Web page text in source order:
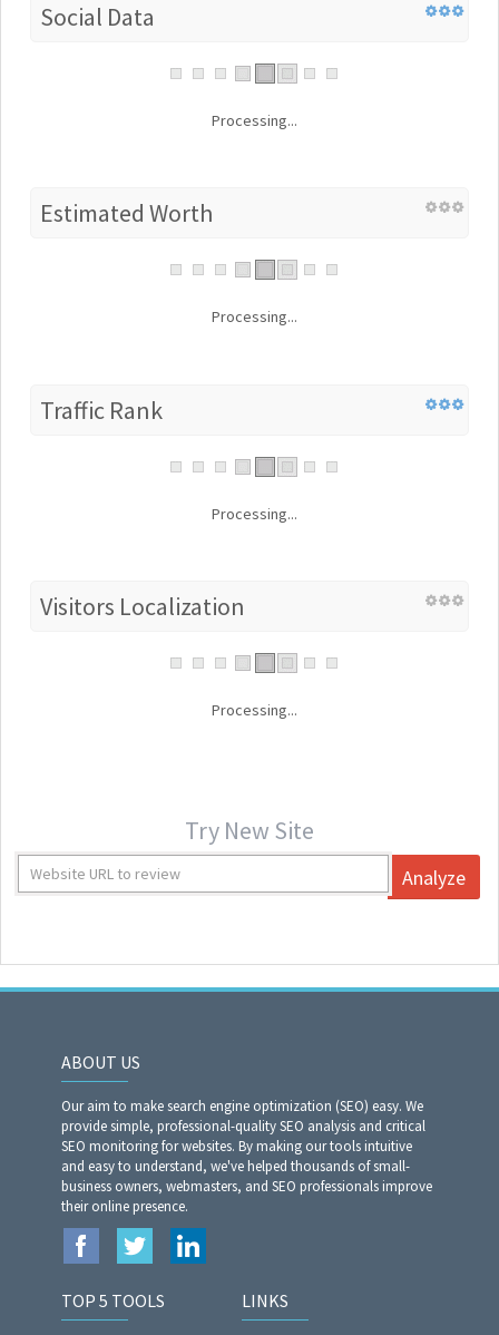
Social Data
Processing...
Estimated Worth
Processing...
Traffic Rank
Processing...
Visitors Localization
Processing...
Try New Site
Analyze
ABOUT US
Our aim to make search engine optimization (SEO) easy. We
provide simple, professional-quality SEO analysis and critical
SEO monitoring for websites. By making our tools intuitive
and easy to understand, we've helped thousands of small-
business owners, webmasters, and SEO professionals improve
their online presence.
TOP 5 TOOLS LINKS